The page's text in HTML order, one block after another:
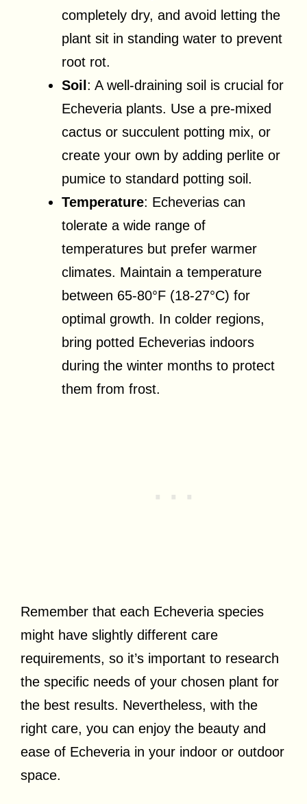
completely dry, and avoid letting the
plant sit in standing water to prevent
root rot.
Soil: A well-draining soil is crucial for
Echeveria plants. Use a pre-mixed
cactus or succulent potting mix, or
create your own by adding perlite or
pumice to standard potting soil.
Temperature: Echeverias can
tolerate a wide range of
temperatures but prefer warmer
climates. Maintain a temperature
between 65-80°F (18-27°C) for
optimal growth. In colder regions,
bring potted Echeverias indoors
during the winter months to protect
them from frost.
Remember that each Echeveria species
might have slightly different care
requirements, so it’s important to research
the specific needs of your chosen plant for
the best results. Nevertheless, with the
right care, you can enjoy the beauty and
ease of Echeveria in your indoor or outdoor
space.